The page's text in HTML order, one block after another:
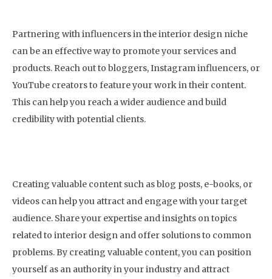
Partnering with influencers in the interior design niche
can be an effective way to promote your services and
products. Reach out to bloggers, Instagram influencers, or
YouTube creators to feature your work in their content.
This can help you reach a wider audience and build
credibility with potential clients.
Creating valuable content such as blog posts, e-books, or
videos can help you attract and engage with your target
audience. Share your expertise and insights on topics
related to interior design and offer solutions to common
problems. By creating valuable content, you can position
yourself as an authority in your industry and attract